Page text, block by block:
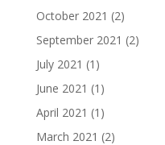
October 2021 (2)
September 2021 (2)
July 2021 (1)
June 2021 (1)
April 2021 (1)
March 2021 (2)